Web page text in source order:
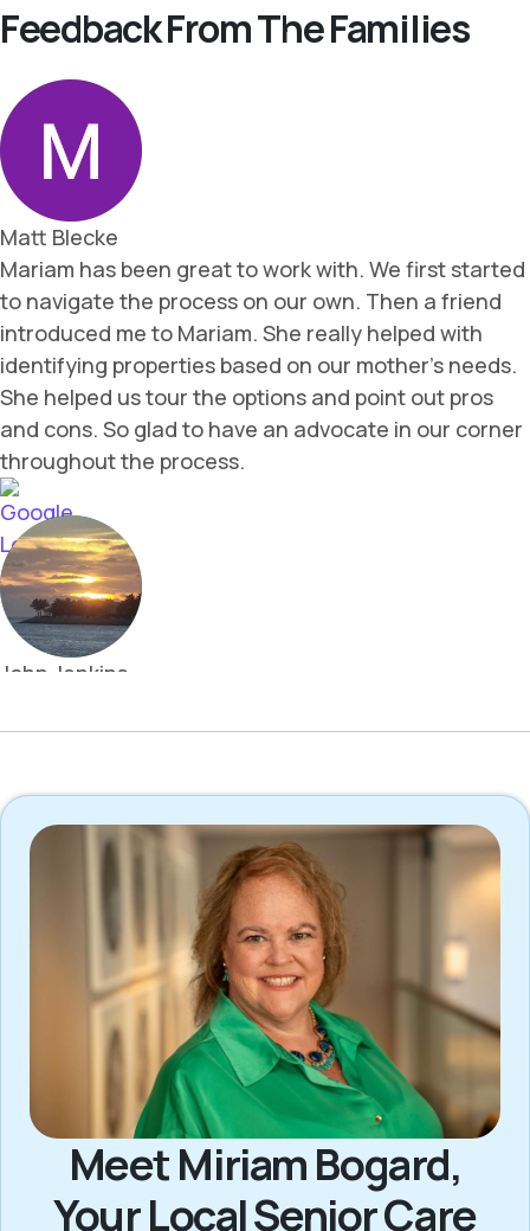
Feedback From The Families
Meet Miriam Bogard,
Your Local Senior Care